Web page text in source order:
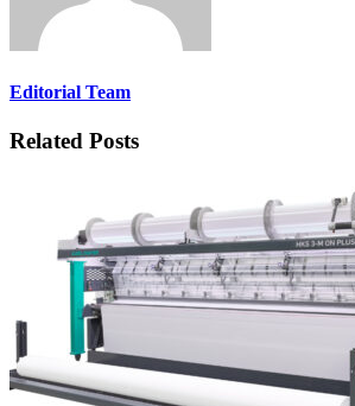
Editorial Team
Related Posts